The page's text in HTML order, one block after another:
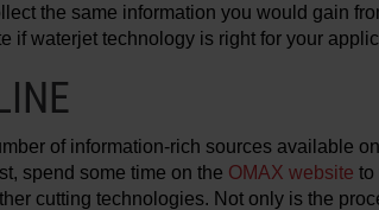
the same information you would gain
if waterjet technology is right for your
of information-rich sources available
spend some time on the OMAX website to
cutting technologies. Not only is the